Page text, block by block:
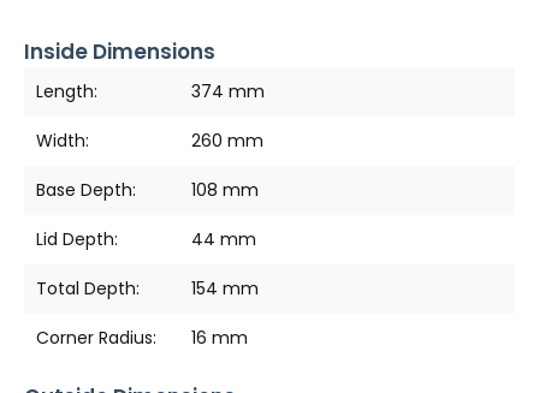
Inside Dimensions
Length: 374 mm
Width: 260 mm
Base Depth: 108 mm
Lid Depth: 44 mm
Total Depth: 154 mm
Corner Radius: 16 mm